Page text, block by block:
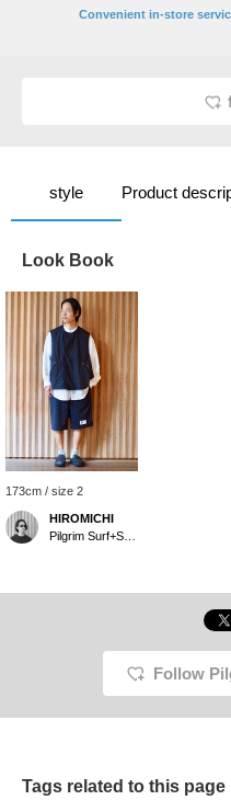
Convenient in-store
style Product
Look Book
173cm / size 2
HIROMICHI
Follow
Tags related to this page